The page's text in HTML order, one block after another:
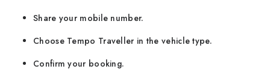
Share your mobile number.
Choose Tempo Traveller in the vehicle type.
Confirm your booking.